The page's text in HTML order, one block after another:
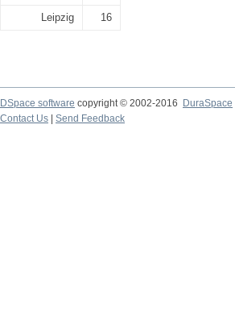
Leipzig 16
DSpace software copyright © 2002-2016
DuraSpace
Contact Us
Send Feedback